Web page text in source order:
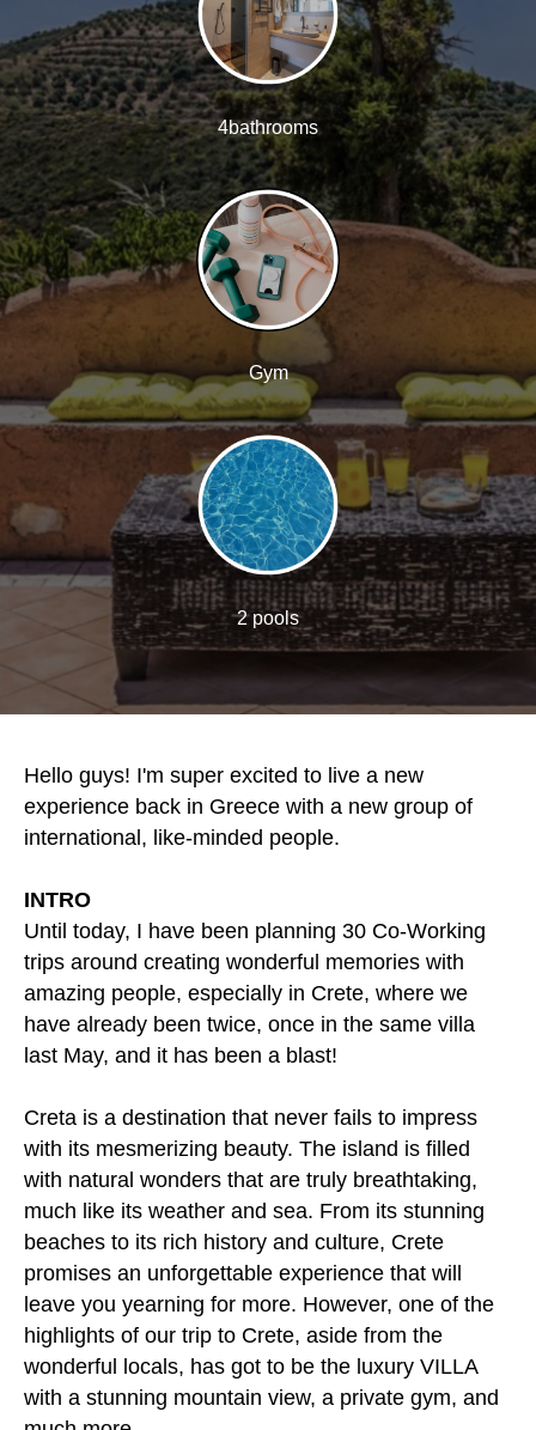
4bathrooms
Gym
2 pools
Hello guys! I'm super excited to live a new
experience back in Greece with a new group of
international, like-minded people.
INTRO
Until today, I have been planning 30 Co-Working
trips around creating wonderful memories with
amazing people, especially in Crete, where we
have already been twice, once in the same villa
last May, and it has been a blast!
Creta is a destination that never fails to impress
with its mesmerizing beauty. The island is filled
with natural wonders that are truly breathtaking,
much like its weather and sea. From its stunning
beaches to its rich history and culture, Crete
promises an unforgettable experience that will
leave you yearning for more. However, one of the
highlights of our trip to Crete, aside from the
wonderful locals, has got to be the luxury VILLA
with a stunning mountain view, a private gym, and